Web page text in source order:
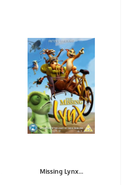
Missing Lynx...